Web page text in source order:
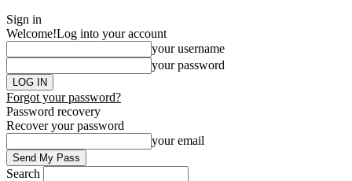
Sign in
Welcome!Log into your account
your username
your password
Forgot your password?
Password recovery
Recover your password
your email
Search